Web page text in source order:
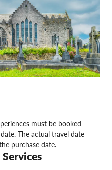
must be booked
The actual travel date
purchase date.